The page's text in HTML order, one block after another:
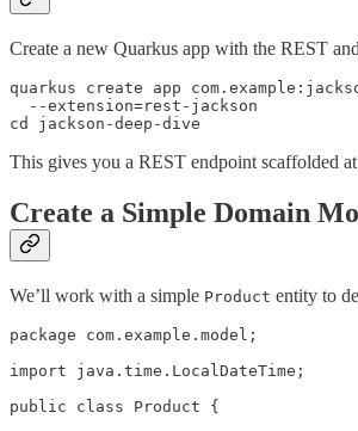
Create a new Quarkus app with the REST
quarkus create app
  --extension=rest-jackson
cd jackson-deep-dive
This gives you a REST endpoint scaffolded at
Create a Simple Domain
We’ll work with a simple Product entity to
package com.example.model;
import java.time.LocalDateTime;
public class Product {